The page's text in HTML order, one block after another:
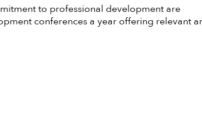
to professional development are
conferences a year offering relevant